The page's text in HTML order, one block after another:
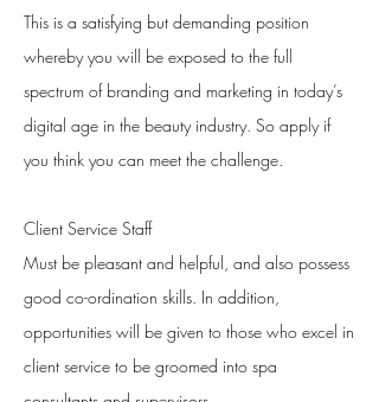
This is a satisfying but demanding position
whereby you will be exposed to the full
spectrum of branding and marketing in today’s
digital age in the beauty industry. So apply if
you think you can meet the challenge.
Client Service Staff
Must be pleasant and helpful, and also possess
good co-ordination skills. In addition,
opportunities will be given to those who excel in
client service to be groomed into spa